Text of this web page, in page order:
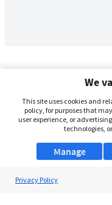
We
This site uses cookies and
policy, for purposes that
user experience, or
technologies,
Manage
Privacy Policy